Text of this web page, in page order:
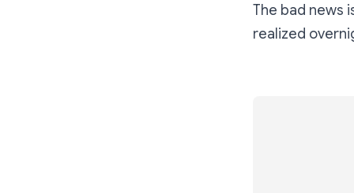
The bad news
realized